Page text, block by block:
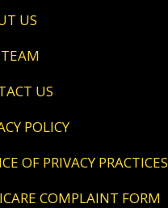
US
TEAM
US
POLICY
OF PRIVACY PRACTICES
COMPLAINT FORM